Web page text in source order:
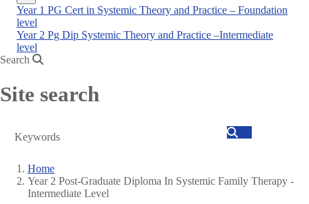
Close
menu
Year 1 PG Cert in Systemic Theory and Practice – Foundation
level
Year 2 Pg Dip Systemic Theory and Practice –Intermediate
level
Search
Site search
Search
Breadcrumb
Home
Year 2 Post-Graduate Diploma In Systemic Family Therapy -
Intermediate Level